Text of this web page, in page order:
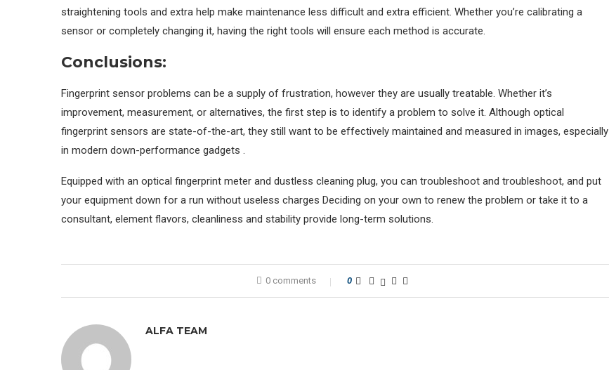
straightening tools and extra help make maintenance less difficult and extra efficient. Whether you’re calibrating a
sensor or completely changing it, having the right tools will ensure each method is accurate.
Conclusions:
Fingerprint sensor problems can be a supply of frustration, however they are usually treatable. Whether it’s
improvement, measurement, or alternatives, the first step is to identify a problem to solve it. Although optical
fingerprint sensors are state-of-the-art, they still want to be effectively maintained and measured in images, especially
in modern down-performance gadgets .
Equipped with an optical fingerprint meter and dustless cleaning plug, you can troubleshoot and troubleshoot, and put
your equipment down for a run without useless charges Deciding on your own to renew the problem or take it to a
consultant, element flavors, cleanliness and stability provide long-term solutions.
0 comments 0
ALFA TEAM